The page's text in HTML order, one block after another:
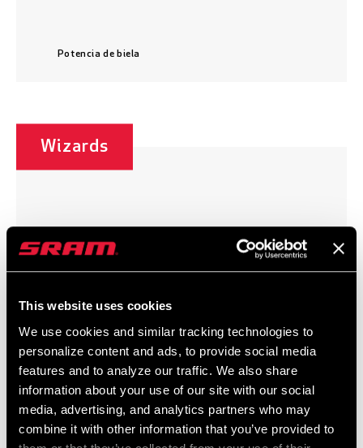
This website uses cookies
We use cookies and similar tracking technologies to
personalize content and ads, to provide social media
features and to analyze our traffic. We also share
information about your use of our site with our social
media, advertising, and analytics partners who may
combine it with other information that you’ve provided to
Potencia de biela
Wizards
Sensores de presión de
neumáticos